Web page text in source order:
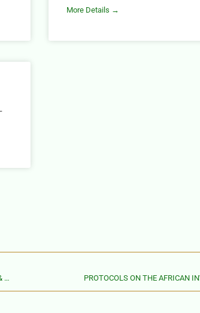
More Details →
PROTOCOL TO THE AFRICAN CHARTER ON HUMAN & PEOPLES’ RIGHTS ON THE RIGHTS OF WOMEN IN AFRICA PROTOCOLS ON THE AFRICAN